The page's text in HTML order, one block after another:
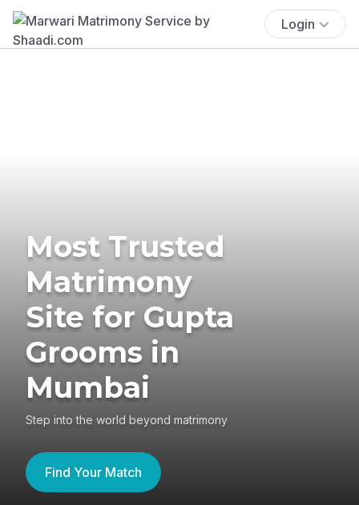
Login
Most Trusted
Matrimony
Site for Gupta
Grooms in
Mumbai
Step into the world beyond matrimony
Find Your Match